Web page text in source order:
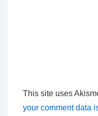
This site uses
your comment data